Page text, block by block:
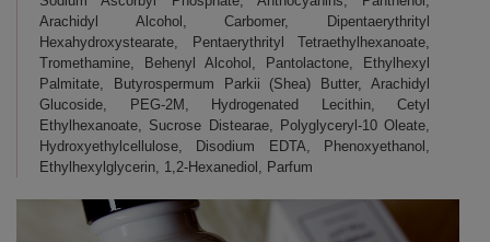
Arachidyl Alcohol, Carbomer, Dipentaerythrityl
Hexahydroxystearate, Pentaerythrityl Tetraethylhexanoate,
Tromethamine, Behenyl Alcohol, Pantolactone, Ethylhexyl
Palmitate, Butyrospermum Parkii (Shea) Butter, Arachidyl
Glucoside, PEG-2M, Hydrogenated Lecithin, Cetyl
Ethylhexanoate, Sucrose Distearae, Polyglyceryl-10 Oleate,
Hydroxyethylcellulose, Disodium EDTA, Phenoxyethanol,
Ethylhexylglycerin, 1,2-Hexanediol, Parfum